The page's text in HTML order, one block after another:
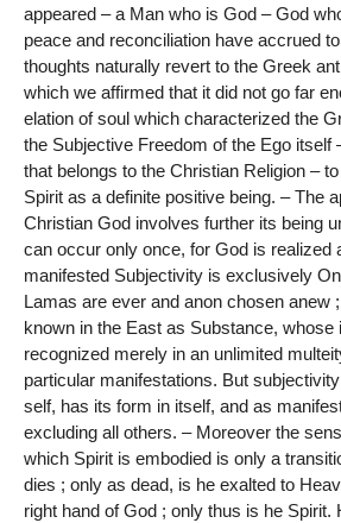
appeared – a Man who is God – God
peace and reconciliation have accrued
thoughts naturally revert to the Greek
which we affirmed that it did not go far
elation of soul which characterized the
the Subjective Freedom of the Ego itself
that belongs to the Christian Religion –
Spirit as a definite positive being. – The
Christian God involves further its being
can occur only once, for God is realized
manifested Subjectivity is exclusively
Lamas are ever and anon chosen anew
known in the East as Substance, whose
recognized merely in an unlimited
particular manifestations. But
self, has its form in itself, and as
excluding all others. – Moreover the
which Spirit is embodied is only a
dies ; only as dead, is he exalted to
right hand of God ; only thus is he Spirit.